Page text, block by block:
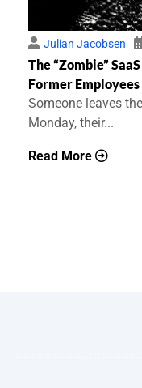
Julian Jacobsen
The “Zombie”
Former
Someone leaves
Monday, their...
Read More